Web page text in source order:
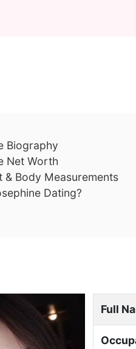
Biography
Net Worth
& Body Measurements
Dating?
Full